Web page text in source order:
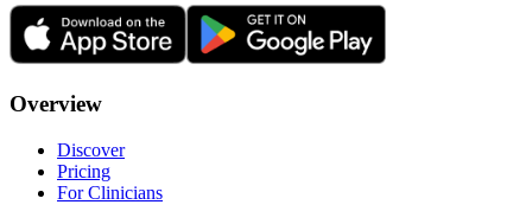
Overview
Discover
Pricing
For Clinicians